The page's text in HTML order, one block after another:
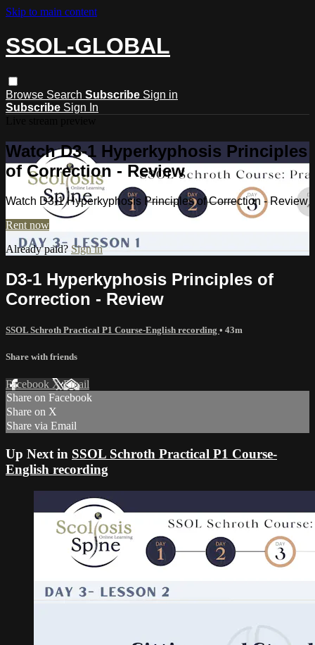
Skip to main content
SSOL-GLOBAL
Browse Search Subscribe Sign in
Subscribe Sign In
Watch D3-1 Hyperkyphosis Principles
of Correction - Review
Watch D3-1 Hyperkyphosis Principles of Correction - Review
Rent now
Already paid? Sign in
D3-1 Hyperkyphosis Principles of
Correction - Review
SSOL Schroth Practical P1 Course-English recording • 43m
Share with friends
Facebook XEmail
Share on Facebook
Share on X
Share via Email
Up Next in SSOL Schroth Practical P1 Course-
English recording